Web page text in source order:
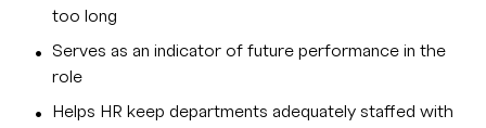
too long
Serves as an indicator of future performance in the
role
Helps HR keep departments adequately staffed with